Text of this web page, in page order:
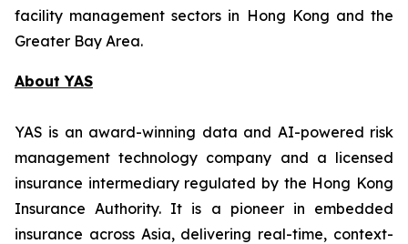
facility management sectors in Hong Kong and the
Greater Bay Area.
About YAS
YAS is an award-winning data and AI-powered risk
management technology company and a licensed
insurance intermediary regulated by the Hong Kong
Insurance Authority. It is a pioneer in embedded
insurance across Asia, delivering real-time, context-